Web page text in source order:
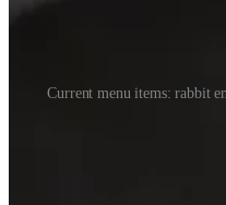
Current menu items: rabbit
Ashley grew up in the
Since opening Four in 2017
later we’re completely